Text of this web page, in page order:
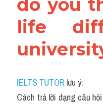
do you
life
IELTS TUTOR lưu ý:
Cách trả lời dạng câu